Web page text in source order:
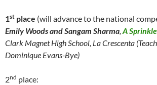
1st place (will advance to the national
Emily Woods and Sangam Sharma, A
Clark MagnetHigh School, La Crescenta
Dominique Evans-Bye)
2nd place: